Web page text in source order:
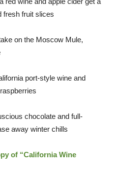
fresh fruit slices
on the Moscow Mule,
port-style wine and
chocolate and full-
away winter chills
of “California Wine